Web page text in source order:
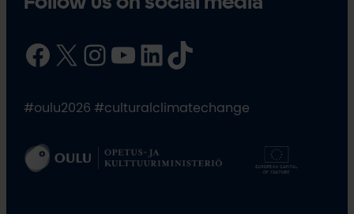
Facebook X InstagramYouTube LinkedIn TikTok
#oulu2026 #culturalclimatechange